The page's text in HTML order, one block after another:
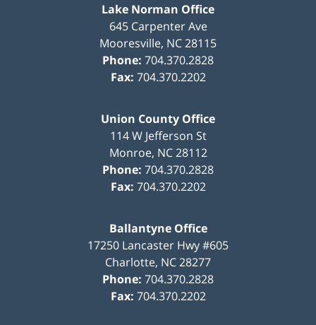
Lake Norman Office
645 Carpenter Ave
Mooresville, NC28115
Phone: 704.370.2828
Fax: 704.370.2202
Union County Office
114 W Jefferson St
Monroe, NC 28112
Phone: 704.370.2828
Fax: 704.370.2202
Ballantyne Office
17250 Lancaster Hwy #605
Charlotte, NC28277
Phone: 704.370.2828
Fax: 704.370.2202